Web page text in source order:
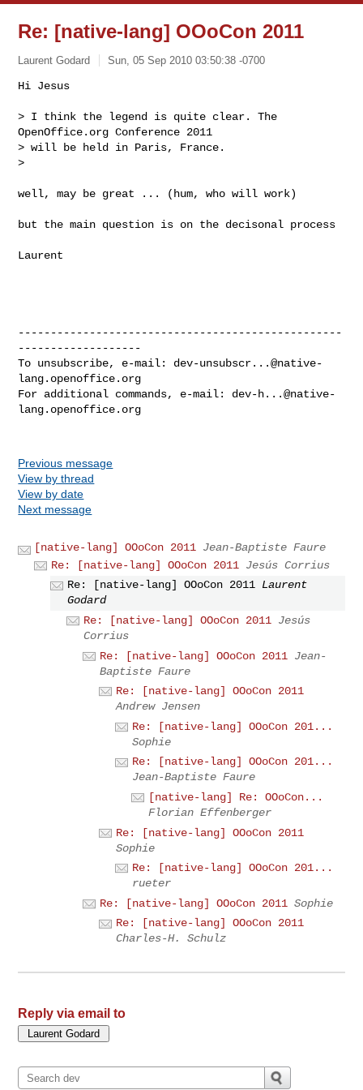
Re: [native-lang] OOoCon 2011
Laurent Godard Sun, 05 Sep 2010 03:50:38 -0700
Hi Jesus
> I think the legend is quite clear. The
OpenOffice.org Conference 2011
> will be held in Paris, France.
>
well, may be great ... (hum, who will work)
but the main question is on the decisonal process
Laurent
--------------------------------------------------
-------------------
To unsubscribe, e-mail: dev-unsubscr...@native-
lang.openoffice.org
For additional commands, e-mail: dev-h...@native-
lang.openoffice.org
Previous message
View by thread
View by date
Next message
[native-lang] OOoCon 2011 Jean-Baptiste Faure
Re: [native-lang] OOoCon 2011 Jesús Corrius
Re: [native-lang] OOoCon 2011 Laurent
Godard
Re: [native-lang] OOoCon 2011 Jesús
Corrius
Re: [native-lang] OOoCon 2011 Jean-
Baptiste Faure
Re: [native-lang] OOoCon 2011
Andrew Jensen
Re: [native-lang] OOoCon 201...
Sophie
Re: [native-lang] OOoCon 201...
Jean-Baptiste Faure
[native-lang] Re: OOoCon...
Florian Effenberger
Re: [native-lang] OOoCon 2011
Sophie
Re: [native-lang] OOoCon 201...
rueter
Re: [native-lang] OOoCon 2011 Sophie
Re: [native-lang] OOoCon 2011
Charles-H. Schulz
Reply via email to